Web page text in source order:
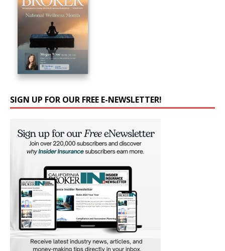
SIGN UP FOR OUR FREE E-NEWSLETTER!